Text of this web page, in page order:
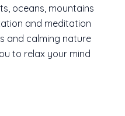
oceans, mountains
and meditation
and calming nature
to relax your mind